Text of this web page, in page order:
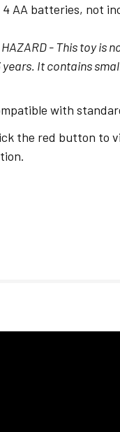
4 AA batteries, not
HAZARD - This toy is
years. It contains
with
the red button to